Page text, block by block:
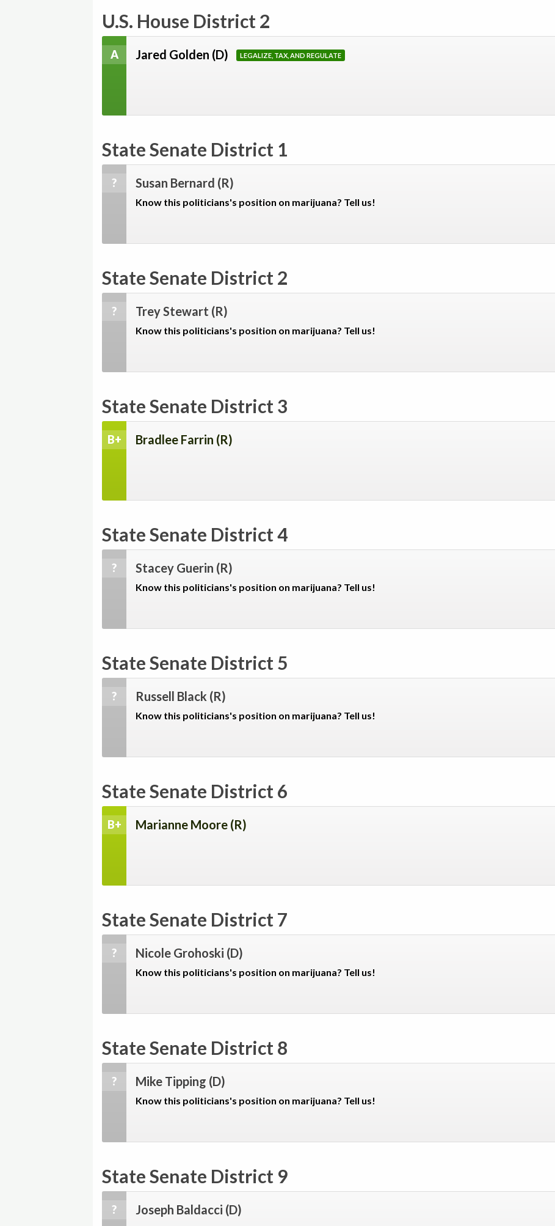
U.S. House District 2
A Jared Golden (D) LEGALIZE, TAX, AND REGULATE
State Senate District 1
? Susan Bernard (R)
Know this politicians's position on marijuana? Tell us!
State Senate District 2
? Trey Stewart (R)
Know this politicians's position on marijuana? Tell us!
State Senate District 3
B+ Bradlee Farrin (R)
State Senate District 4
? Stacey Guerin (R)
Know this politicians's position on marijuana? Tell us!
State Senate District 5
? Russell Black (R)
Know this politicians's position on marijuana? Tell us!
State Senate District 6
B+ Marianne Moore (R)
State Senate District 7
? Nicole Grohoski (D)
Know this politicians's position on marijuana? Tell us!
State Senate District 8
? Mike Tipping (D)
Know this politicians's position on marijuana? Tell us!
State Senate District 9
? Joseph Baldacci (D)